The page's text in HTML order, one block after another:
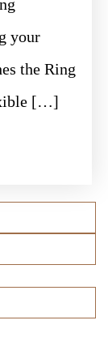
your
the Ring
[…]